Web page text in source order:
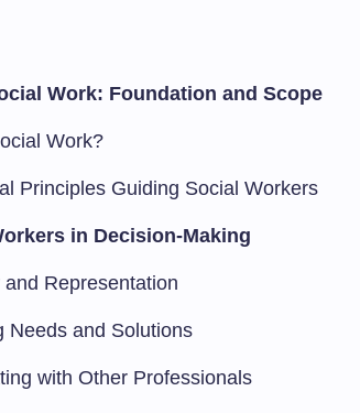
Work: Foundation and Scope
Work?
Principles Guiding Social Workers
in Decision-Making
Representation
Needs and Solutions
with Other Professionals